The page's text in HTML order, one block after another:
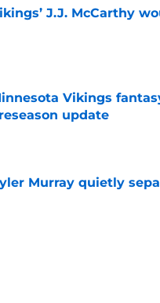
J.J. McCarthy
by on Invalid Date
Vikings
update
by on Invalid Date
Murray quietly